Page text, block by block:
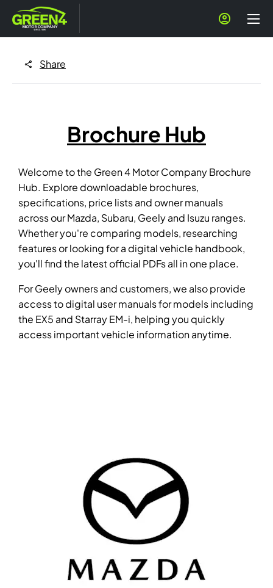
Share
Brochure Hub
Welcome to the Green 4 Motor Company Brochure
Hub. Explore downloadable brochures,
specifications, price lists and owner manuals
across our Mazda, Subaru, Geely and Isuzu ranges.
Whether you're comparing models, researching
features or looking for a digital vehicle handbook,
you'll find the latest official PDFs all in one place.
For Geely owners and customers, we also provide
access to digital user manuals for models including
the EX5 and Starray EM-i, helping you quickly
access important vehicle information anytime.